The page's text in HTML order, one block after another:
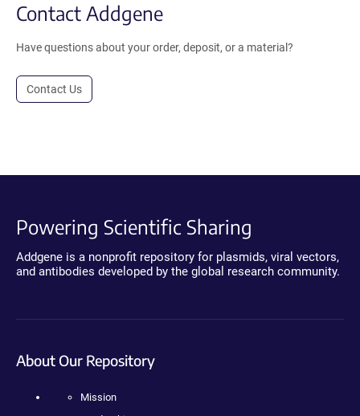
Contact Addgene
Have questions about your order, deposit, or a material?
Contact Us
Powering Scientific Sharing
Addgene is a nonprofit repository for plasmids, viral vectors,
and antibodies developed by the global research community.
About Our Repository
Mission